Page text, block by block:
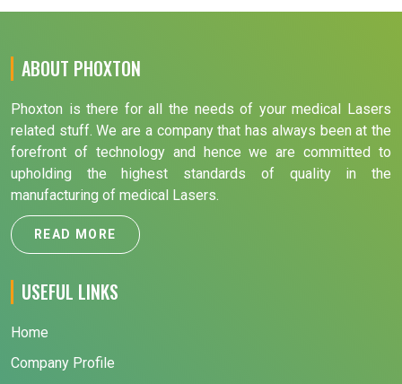
ABOUT PHOXTON
Phoxton is there for all the needs of your medical Lasers
related stuff. We are a company that has always been at the
forefront of technology and hence we are committed to
upholding the highest standards of quality in the
manufacturing of medical Lasers.
READ MORE
USEFUL LINKS
Home
Company Profile